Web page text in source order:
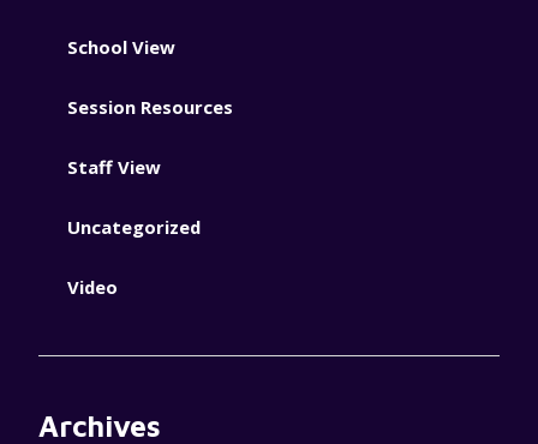
School View
Session Resources
Staff View
Uncategorized
Video
Archives